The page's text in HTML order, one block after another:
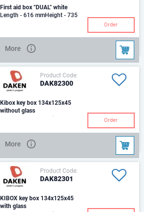
First aid box "DUAL" white
Length - 616 mmHeight - 735
mmDepth - 270 mmMaterial:
polycarbonateProduction
Order
More
Product Code:
DAK82300
Kibox key box 134x125x45
without glass
Length - 134 mmHeight - 125
of ABS: a rigid material that
makes the pro
Order
More
Product Code:
DAK82301
KIBOX key box 134x125x45
with glass